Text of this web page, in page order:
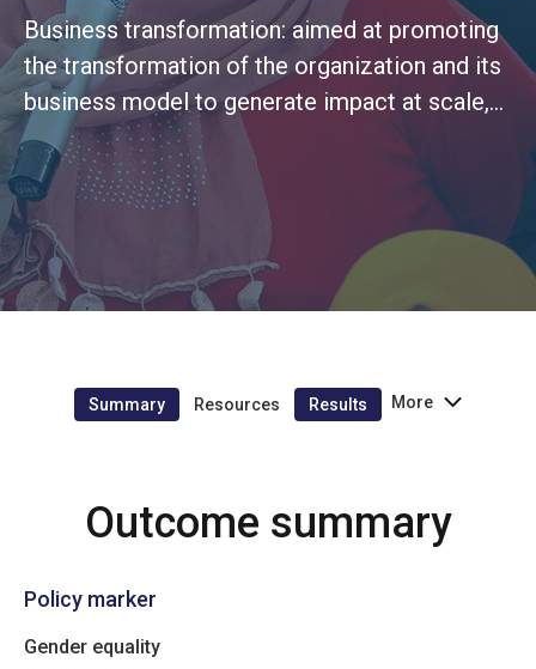
Business transformation: aimed at promoting
the transformation of the organization and its
business model to generate impact at scale,
rooted in a culture of continuous
improvement.
Summary Resources Results More
Outcome summary
Policy marker
Gender equality